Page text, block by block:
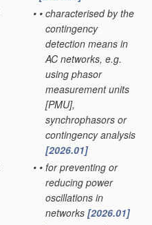
• • characterised by the
contingency
detection means in
AC networks, e.g.
using phasor
measurement units
[PMU],
synchrophasors or
contingency analysis
[2026.01]
• • for preventing or
reducing power
oscillations in
networks [2026.01]